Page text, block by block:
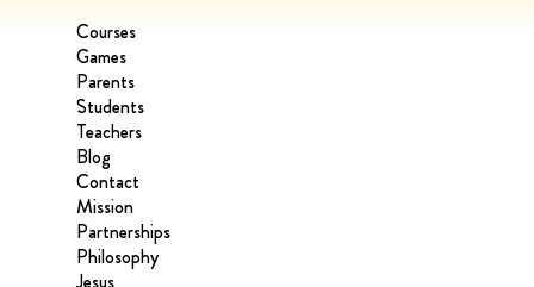
Courses
Games
Parents
Students
Teachers
Blog
Contact
Mission
Partnerships
Philosophy
Jesus